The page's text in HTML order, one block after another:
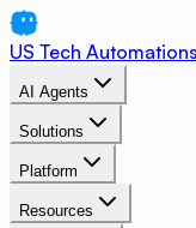
US Tech Automations
AI Agents
Solutions
Platform
Resources